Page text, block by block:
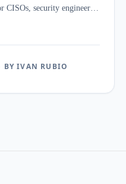
CISOs, security engineers,
than on how cleanly it
them to active threats, and
team that has to do the
BY IVAN RUBIO